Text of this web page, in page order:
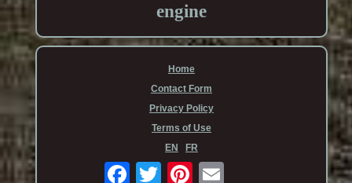
engine
Home
Contact Form
Privacy Policy
Terms of Use
EN
FR